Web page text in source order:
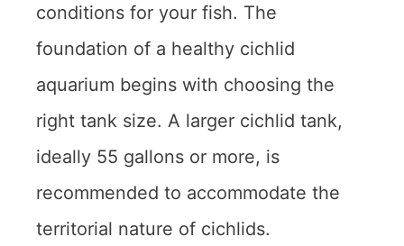
conditions for your fish. The
foundation of a healthy cichlid
aquarium begins with choosing the
right tank size. A larger cichlid tank,
ideally 55 gallons or more, is
recommended to accommodate the
territorial nature of cichlids.